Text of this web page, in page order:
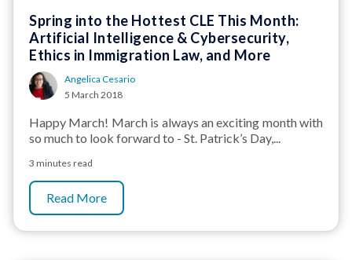
Spring into the Hottest CLE This Month:
Artificial Intelligence & Cybersecurity,
Ethics in Immigration Law, and More
Angelica Cesario
5 March 2018
Happy March! March is always an exciting month with
so much to look forward to - St. Patrick’s Day,...
3 minutes read
Read More